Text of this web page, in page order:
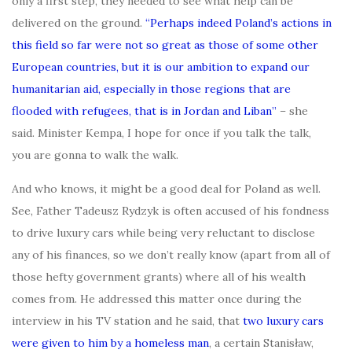
delivered on the ground. “Perhaps indeed Poland’s actions in
this field so far were not so great as those of some other
European countries, but it is our ambition to expand our
humanitarian aid, especially in those regions that are
flooded with refugees, that is in Jordan and Liban” – she
said. Minister Kempa, I hope for once if you talk the talk,
you are gonna to walk the walk.
And who knows, it might be a good deal for Poland as well.
See, Father Tadeusz Rydzyk is often accused of his fondness
to drive luxury cars while being very reluctant to disclose
any of his finances, so we don’t really know (apart from all of
those hefty government grants) where all of his wealth
comes from. He addressed this matter once during the
interview in his TV station and he said, that two luxury cars
were given to him by a homeless man, a certain Stanisław,